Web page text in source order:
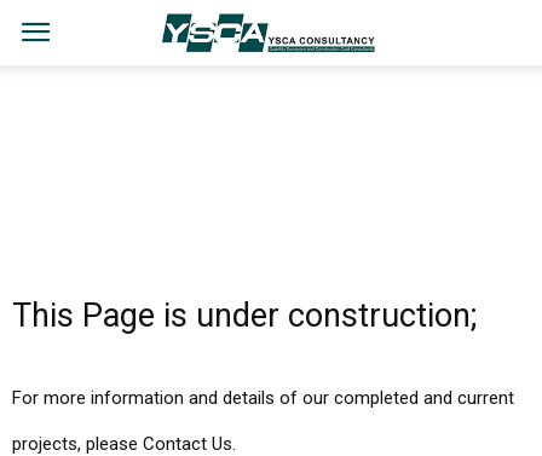
This Page is under construction;
For more information and details of our completed and current
projects, please Contact Us.